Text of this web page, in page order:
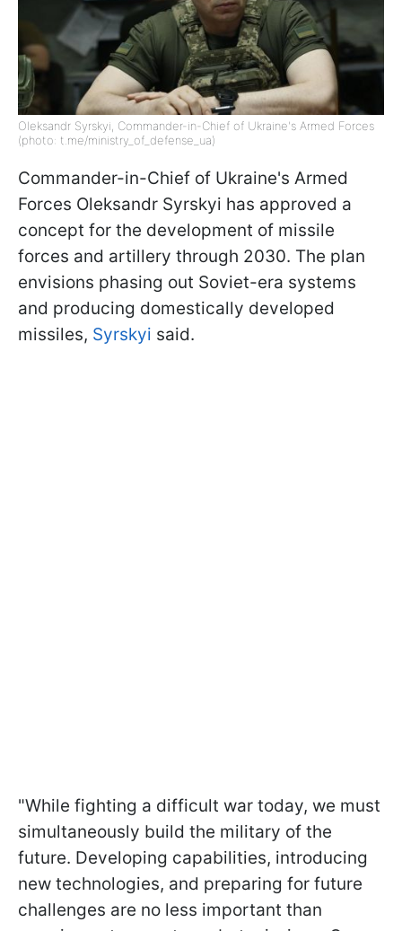
Oleksandr Syrskyi, Commander-in-Chief of Ukraine's Armed Forces
(photo: t.me/ministry_of_defense_ua)
Commander-in-Chief of Ukraine's Armed
Forces Oleksandr Syrskyi has approved a
concept for the development of missile
forces and artillery through 2030. The plan
envisions phasing out Soviet-era systems
and producing domestically developed
missiles, Syrskyi said.
"While fighting a difficult war today, we must
simultaneously build the military of the
future. Developing capabilities, introducing
new technologies, and preparing for future
challenges are no less important than